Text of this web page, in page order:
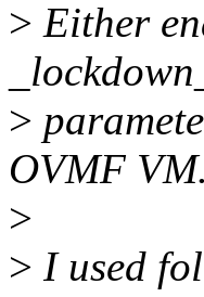
> Either
>
OVMF VM.
>
> I used